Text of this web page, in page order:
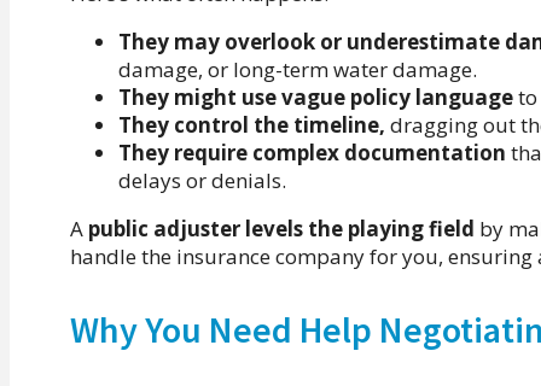
They may overlook or underestimate
damage, or long-term water damage.
They might use vague policy languageto
They control the timeline, dragging out
They require complex documentation
delays or denials.
A public adjuster levels the playing field by
handle the insurance company for you,
Why You Need Help